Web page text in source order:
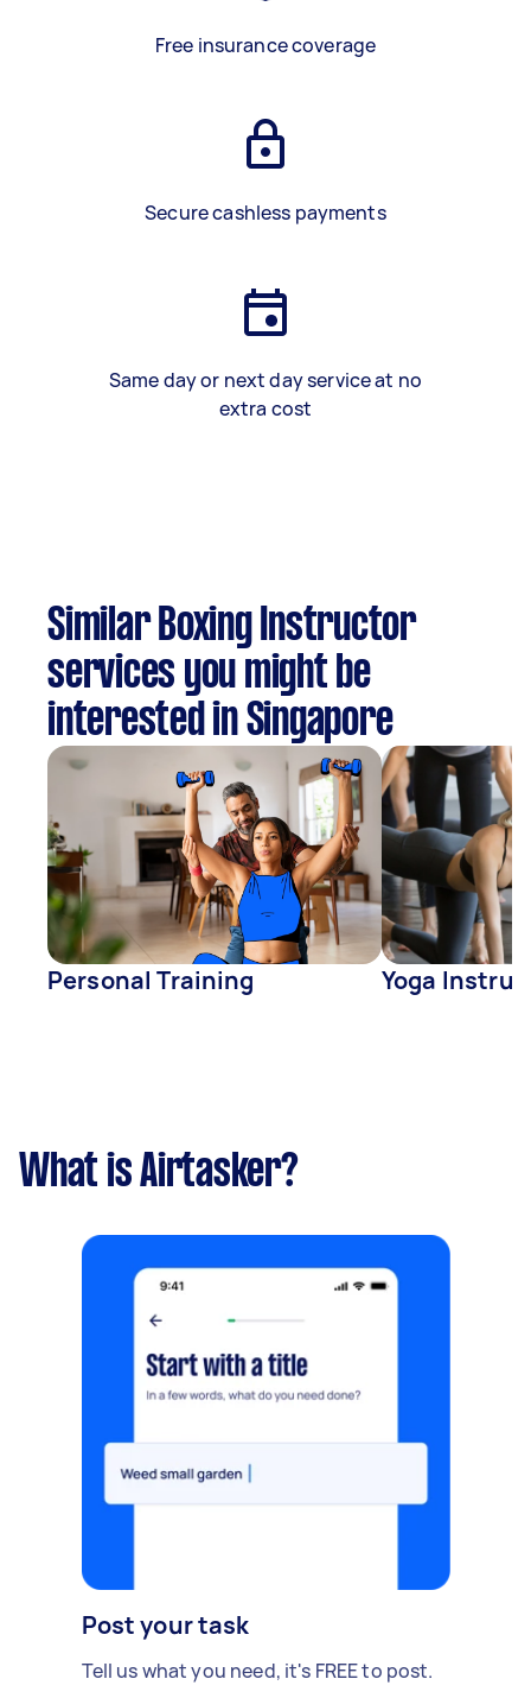
Free insurance coverage
Secure cashless payments
Same day or next day service at no
extra cost
Similar Boxing Instructor
services you might be
interested in Singapore
Personal Training Yoga
What is Airtasker?
Post your task
Tell us what you need, it's FREE to post.